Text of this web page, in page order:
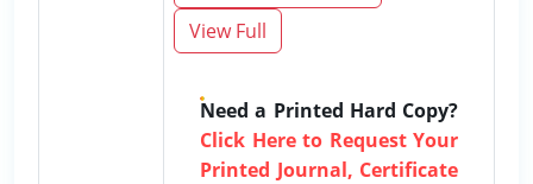
View Full
Need a Printed Hard Copy?
Click Here to Request Your
Printed Journal, Certificate